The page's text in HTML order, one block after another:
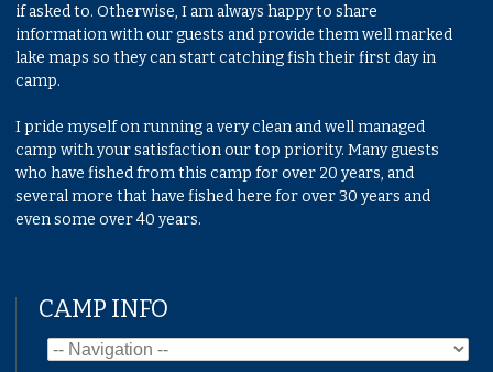
if asked to. Otherwise, I am always happy to share
information with our guests and provide them well marked
lake maps so they can start catching fish their first day in
camp.
I pride myself on running a very clean and well managed
camp with your satisfaction our top priority. Many guests
who have fished from this camp for over 20 years, and
several more that have fished here for over 30 years and
even some over 40 years.
CAMP INFO